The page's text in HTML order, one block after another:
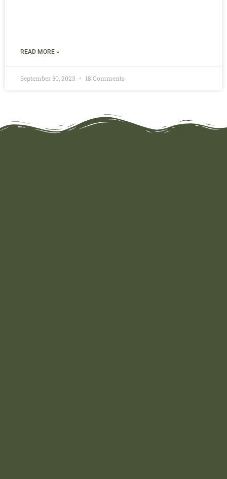
READ MORE »
September 30, 2023 18 Comments